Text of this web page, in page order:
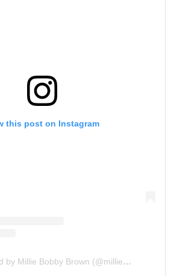
this post on Instagram
A post shared by Millie Bobby Brown (@milliebobbybrown)